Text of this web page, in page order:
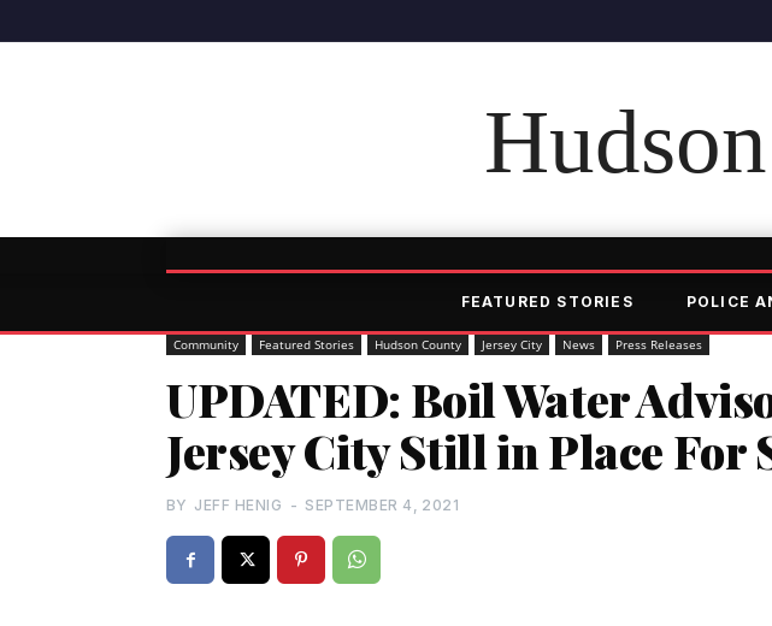
FEATURED STORIES POLICE
Community Featured Stories Hudson County Jersey City News Press Releases
UPDATED: Boil Water
Jersey City Still in Place For
BY JEFF HENIG - SEPTEMBER 4, 2021